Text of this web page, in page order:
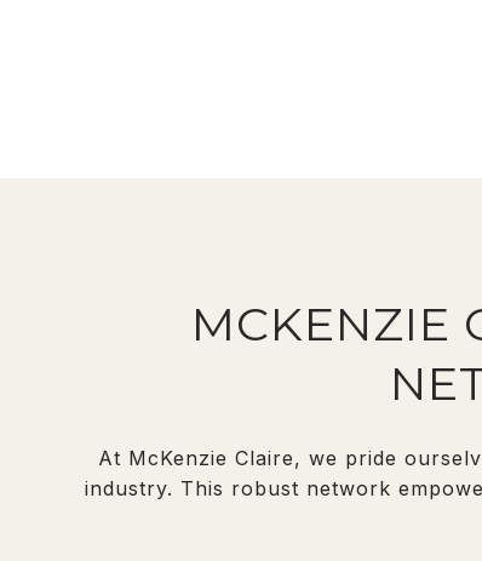
MCKENZIE
At McKenzie Claire, we pride
industry. This robust network